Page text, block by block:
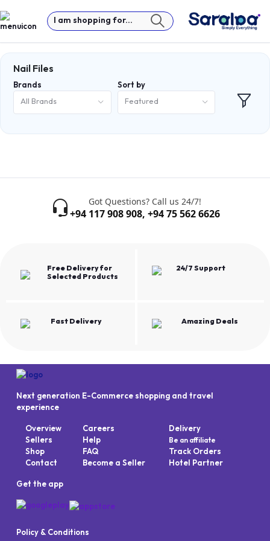
I am shopping for...
Nail Files
Brands
All Brands
Sort by
Featured
Got Questions? Call us 24/7!
+94 117 908 908, +94 75 562 6626
Free Delivery for
Selected Products
24/7 Support
Fast Delivery Amazing Deals
Next generation E-Commerce shopping and travel
experience
Overview
Sellers
Shop
Contact
Careers
Help
FAQ
Become a Seller
Delivery
Be an affiliate
Track Orders
Hotel Partner
Get the app
Policy & Conditions